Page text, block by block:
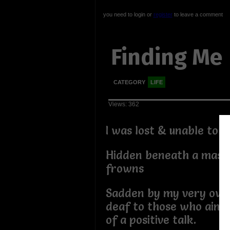
you need to login or registerto leave a comment
Finding Me
CATEGORY LIFE
Views: 362
I was lost & unable to
Hidden beneath a
frowns
Sadden by my very
deaf to those who
of a positive talk.